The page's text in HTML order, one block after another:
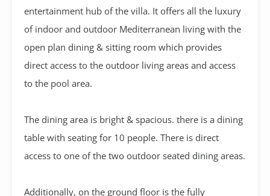
entertainment hub of the villa. It offers all the luxury
of indoor and outdoor Mediterranean living with the
open plan dining & sitting room which provides
direct access to the outdoor living areas and access
to the pool area.
The dining area is bright & spacious. there is a dining
table with seating for 10 people. There is direct
access to one of the two outdoor seated dining areas.
Additionally, on the ground floor is the fully